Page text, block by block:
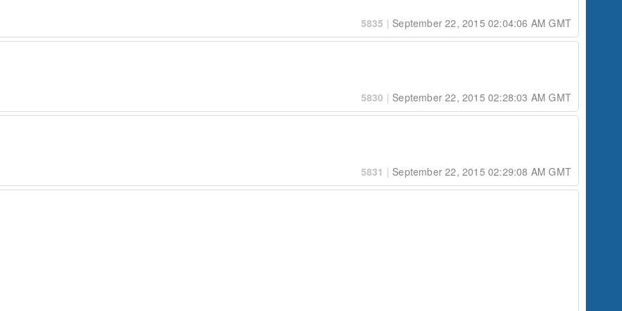
5835 | September 22, 2015 02:04:06 AM GMT
5830 | September 22, 2015 02:28:03 AM GMT
5831 | September 22, 2015 02:29:08 AM GMT